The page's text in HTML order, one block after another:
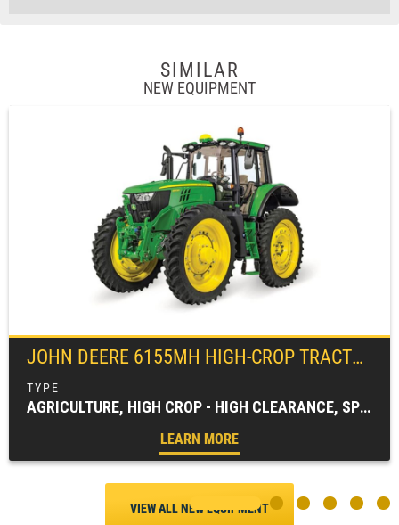
SIMILAR
NEW EQUIPMENT
JOHN DEERE 6155MH HIGH-CROP TRACTOR
AGRICULTURE, HIGH CROP - HIGH CLEARANCE, SPECIALTY TRACTORS, TRACTORS & LOADERS
LEARN MORE
VIEW ALL NEW EQUIPMENT